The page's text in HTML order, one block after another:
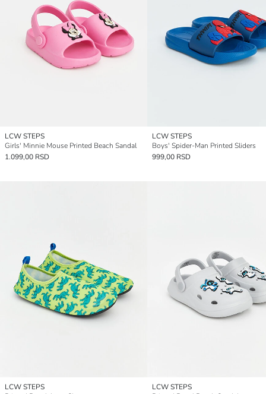
LCW STEPS
Girls' Minnie Mouse Printed Beach Sandal
1.099,00 RSD
LCW STEPS
Boys' Spider-Man Printed Sliders
999,00 RSD
LCW STEPS
LCW STEPS